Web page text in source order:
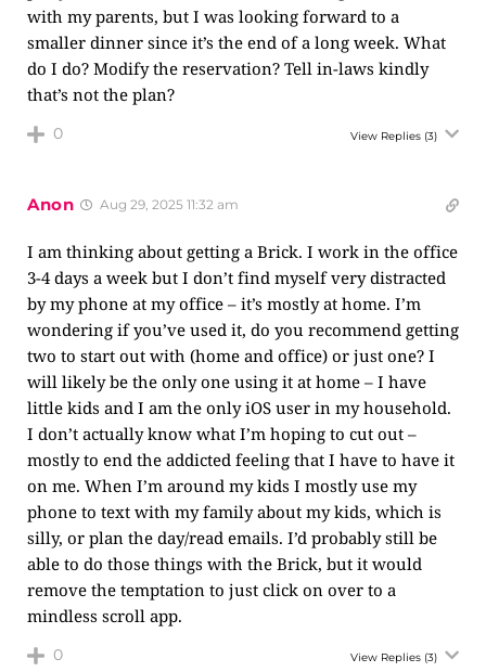
with my parents, but I was looking forward to a
smaller dinner since it’s the end of a long week. What
do I do? Modify the reservation? Tell in-laws kindly
that’s not the plan?
0 View Replies (3)
Anon Aug 29, 2025 11:32 am
I am thinking about getting a Brick. I work in the office
3-4 days a week but I don’t find myself very distracted
by my phone at my office – it’s mostly at home. I’m
wondering if you’ve used it, do you recommend getting
two to start out with (home and office) or just one? I
will likely be the only one using it at home – I have
little kids and I am the only iOS user in my household.
I don’t actually know what I’m hoping to cut out –
mostly to end the addicted feeling that I have to have it
on me. When I’m around my kids I mostly use my
phone to text with my family about my kids, which is
silly, or plan the day/read emails. I’d probably still be
able to do those things with the Brick, but it would
remove the temptation to just click on over to a
mindless scroll app.
0 View Replies (3)